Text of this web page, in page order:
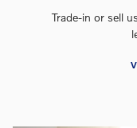
Trade-in or sell